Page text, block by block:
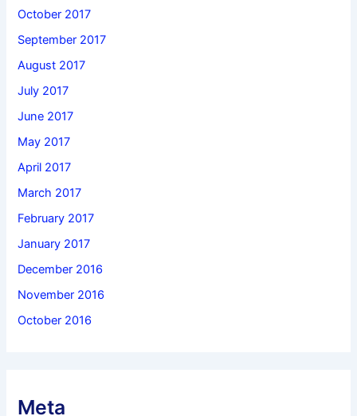
October 2017
September 2017
August 2017
July 2017
June 2017
May 2017
April 2017
March 2017
February 2017
January 2017
December 2016
November 2016
October 2016
Meta